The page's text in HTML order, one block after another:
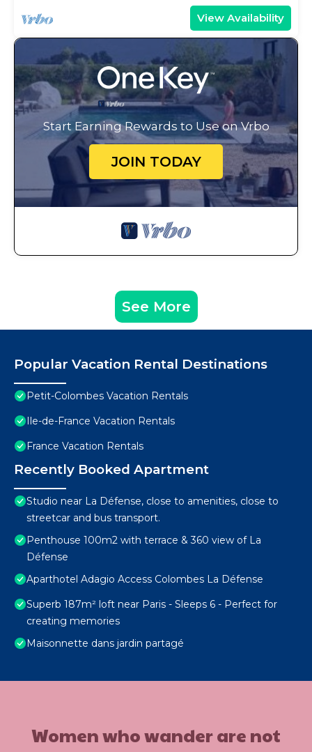
View Availability
Start Earning Rewards to Use on Vrbo
JOIN TODAY
See More
Popular Vacation Rental Destinations
Petit-Colombes Vacation Rentals
Ile-de-France Vacation Rentals
France Vacation Rentals
Recently Booked Apartment
Studio near La Défense, close to amenities, close to
streetcar and bus transport.
Penthouse 100m2 with terrace & 360 view of La
Défense
Aparthotel Adagio Access Colombes La Défense
Superb 187m² loft near Paris - Sleeps 6 - Perfect for
creating memories
Maisonnette dans jardin partagé
Women who wander are not